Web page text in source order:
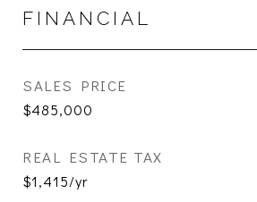
FINANCIAL
SALES PRICE
$485,000
REAL ESTATE TAX
$1,415/yr